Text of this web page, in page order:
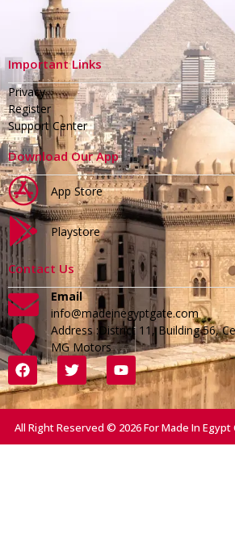
Important Links
Privacy
Register
Support Center
Download Our App
App Store
Playstore
Contact Us
Email
info@madeinegyptgate.com
Address :District 11, Building 56,
MG Motors